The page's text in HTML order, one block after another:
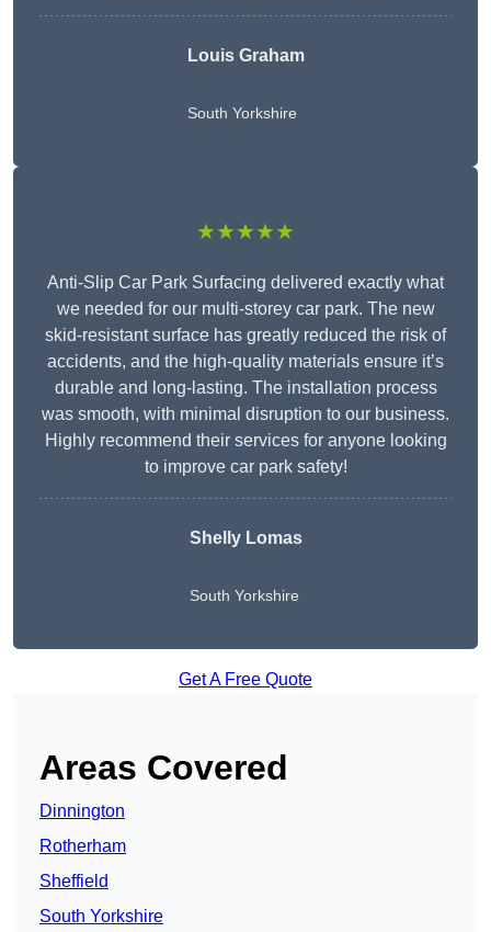
Louis Graham
South Yorkshire
★★★★★
Anti-Slip Car Park Surfacing delivered exactly what
we needed for our multi-storey car park. The new
skid-resistant surface has greatly reduced the risk of
accidents, and the high-quality materials ensure it’s
durable and long-lasting. The installation process
was smooth, with minimal disruption to our business.
Highly recommend their services for anyone looking
to improve car park safety!
Shelly Lomas
South Yorkshire
Get A Free Quote
Areas Covered
Dinnington
Rotherham
Sheffield
South Yorkshire